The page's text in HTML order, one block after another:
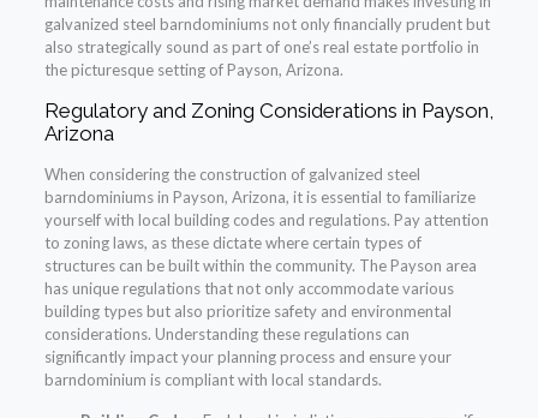
galvanized steel barndominiums not only financially prudent but
also strategically sound as part of one’s real estate portfolio in
the picturesque setting of Payson, Arizona.
Regulatory and Zoning Considerations in Payson,
Arizona
When considering the construction of galvanized steel
barndominiums in Payson, Arizona, it is essential to familiarize
yourself with local building codes and regulations. Pay attention
to zoning laws, as these dictate where certain types of
structures can be built within the community. The Payson area
has unique regulations that not only accommodate various
building types but also prioritize safety and environmental
considerations. Understanding these regulations can
significantly impact your planning process and ensure your
barndominium is compliant with local standards.